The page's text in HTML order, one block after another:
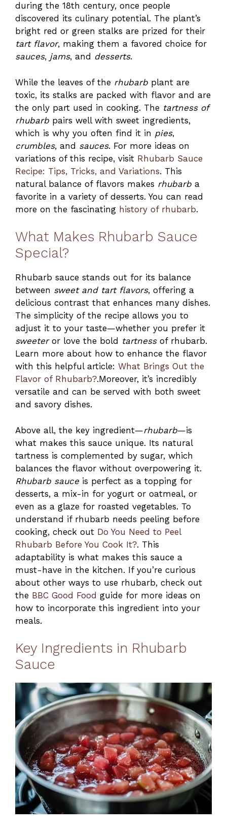
during the 18th century, once people
discovered its culinary potential. The plant’s
bright red or green stalks are prized for their
tart flavor, making them a favored choice for
sauces, jams, and desserts.
While the leaves of the rhubarb plant are
toxic, its stalks are packed with flavor and are
the only part used in cooking. The tartness of
rhubarb pairs well with sweet ingredients,
which is why you often find it in pies,
crumbles, and sauces. For more ideas on
variations of this recipe, visit Rhubarb Sauce
Recipe: Tips, Tricks, and Variations. This
natural balance of flavors makes rhubarb a
favorite in a variety of desserts. You can read
more on the fascinating history of rhubarb.
What Makes Rhubarb Sauce
Special?
Rhubarb sauce stands out for its balance
between sweet and tart flavors, offering a
delicious contrast that enhances many dishes.
The simplicity of the recipe allows you to
adjust it to your taste—whether you prefer it
sweeteror love the bold tartnessof rhubarb.
Learn more about how to enhance the flavor
with this helpful article: What Brings Out the
Flavor of Rhubarb?.Moreover, it’s incredibly
versatile and can be served with both sweet
and savory dishes.
Above all, the key ingredient—rhubarb—is
what makes this sauce unique. Its natural
tartness is complemented by sugar, which
balances the flavor without overpowering it.
Rhubarb sauceis perfect as a topping for
desserts, a mix-in for yogurt or oatmeal, or
even as a glaze for roasted vegetables. To
understand if rhubarb needs peeling before
cooking, check out Do You Need to Peel
Rhubarb Before You Cook It?. This
adaptability is what makes this sauce a
must-have in the kitchen. If you’re curious
about other ways to use rhubarb, check out
the BBC Good Food guide for more ideas on
how to incorporate this ingredient into your
meals.
Key Ingredients in Rhubarb
Sauce